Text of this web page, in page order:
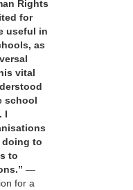
Rights
for
useful in
as
vital
school
I
doing to
to
—
for a